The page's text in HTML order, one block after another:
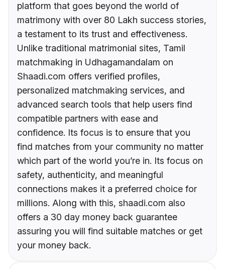
platform that goes beyond the world of
matrimony with over 80 Lakh success stories,
a testament to its trust and effectiveness.
Unlike traditional matrimonial sites, Tamil
matchmaking in Udhagamandalam on
Shaadi.com offers verified profiles,
personalized matchmaking services, and
advanced search tools that help users find
compatible partners with ease and
confidence. Its focus is to ensure that you
find matches from your community no matter
which part of the world you’re in. Its focus on
safety, authenticity, and meaningful
connections makes it a preferred choice for
millions. Along with this, shaadi.com also
offers a 30 day money back guarantee
assuring you will find suitable matches or get
your money back.